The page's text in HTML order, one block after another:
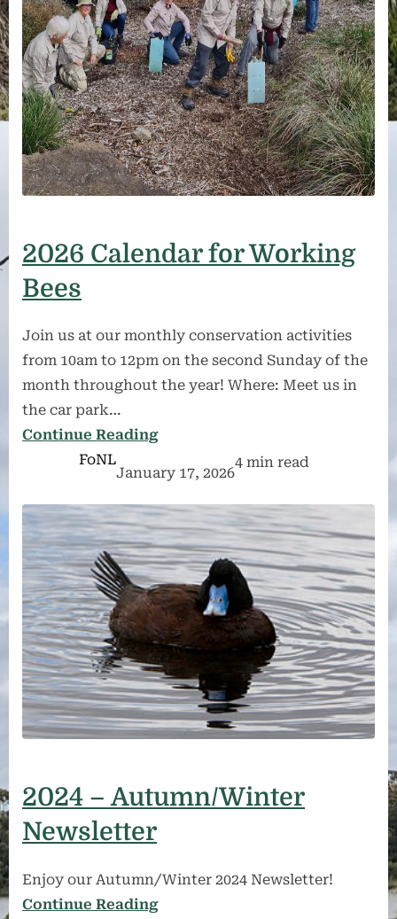
2026 Calendar for Working
Bees
Join us at our monthly conservation activities
from 10am to 12pm on the second Sunday of the
month throughout the year! Where: Meet us in
the car park…
Continue Reading
FoNL
January 17, 2026
4 min read
2024 – Autumn/Winter
Newsletter
Enjoy our Autumn/Winter 2024 Newsletter!
Continue Reading